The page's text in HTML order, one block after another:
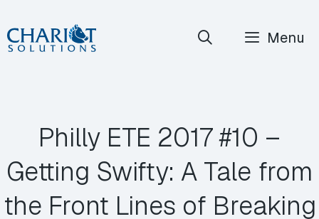
Skip
to
Menu
Philly ETE 2017 #10 –
Getting Swifty: A Tale from
the Front Lines of Breaking